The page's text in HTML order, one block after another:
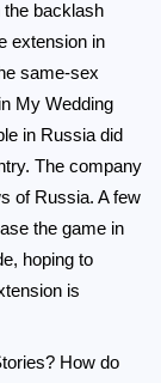
the backlash
extension in
same-sex
My Wedding
in Russia did
The company
of Russia. A few
the game in
hoping to
is
How do